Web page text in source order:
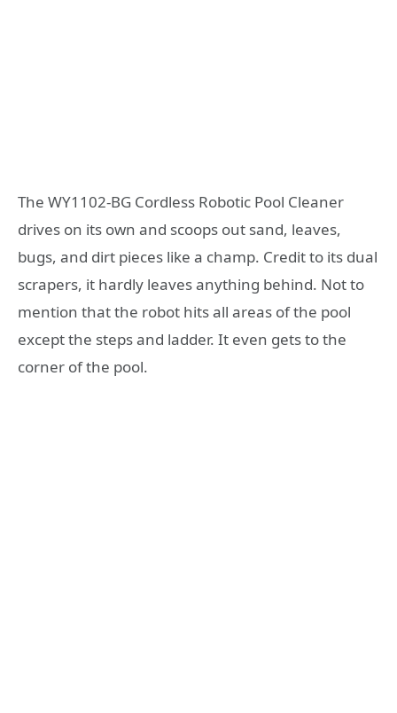
The WY1102-BG Cordless Robotic Pool Cleaner
drives on its own and scoops out sand, leaves,
bugs, and dirt pieces like a champ. Credit to its dual
scrapers, it hardly leaves anything behind. Not to
mention that the robot hits all areas of the pool
except the steps and ladder. It even gets to the
corner of the pool.